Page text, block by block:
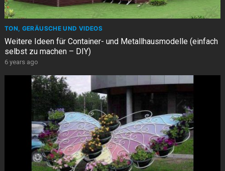
TON, GERÄUSCHE UND VIDEOS
Weitere Ideen für Container- und Metallhausmodelle (einfach
selbst zu machen – DIY)
6 years ago